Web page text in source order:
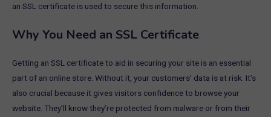
an SSL certificate is used to secure this information.
Why You Need an SSL Certificate
Getting an SSL certificate to aid in securing your site is an essential
part of an online store. Without it, your customers’ data is at risk. It’s
also crucial because it gives visitors confidence to browse your
website. They’ll know they’re protected from malware or from their